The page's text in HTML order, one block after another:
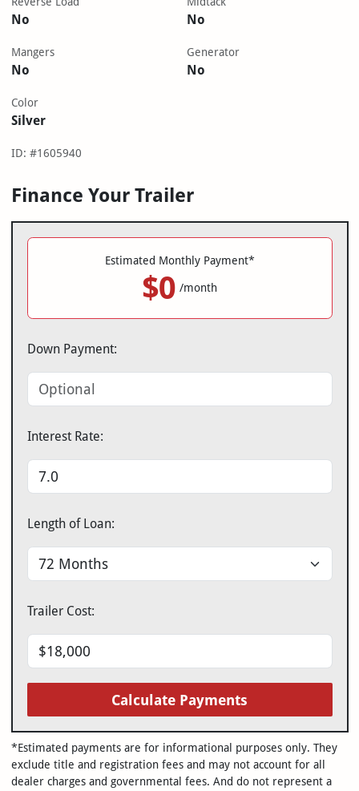
No No
Mangers
No
Generator
No
Color
Silver
ID: #1605940
Finance Your Trailer
Estimated Monthly Payment*
$0 /month
Down Payment:
Interest Rate:
Length of Loan:
Trailer Cost:
Calculate Payments
*Estimated payments are for informational purposes only. They
exclude title and registration fees and may not account for all
dealer charges and governmental fees. And do not represent a